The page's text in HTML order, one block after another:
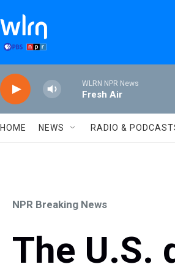
WLRN NPR News
Fresh Air
HOME NEWS RADIO &
NPR Breaking News
The U.S.